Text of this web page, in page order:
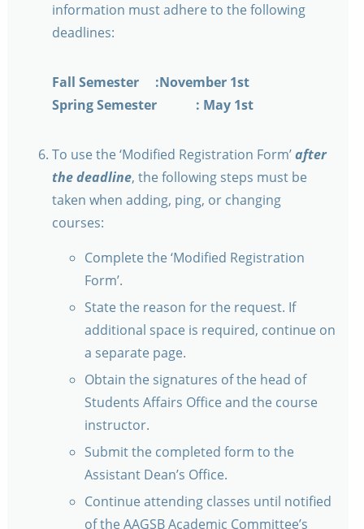
information must adhere to the following
deadlines:
Fall Semester :November 1st
Spring Semester : May 1st
To use the ‘Modified Registration Form’after
the deadline, the following steps must be
taken when adding, ping, or changing
courses:
Complete the ‘Modified Registration
Form’.
State the reason for the request. If
additional space is required, continue on
a separate page.
Obtain the signatures of the head of
Students Affairs Office and the course
instructor.
Submit the completed form to the
Assistant Dean’s Office.
Continue attending classes until notified
of the AAGSB Academic Committee’s